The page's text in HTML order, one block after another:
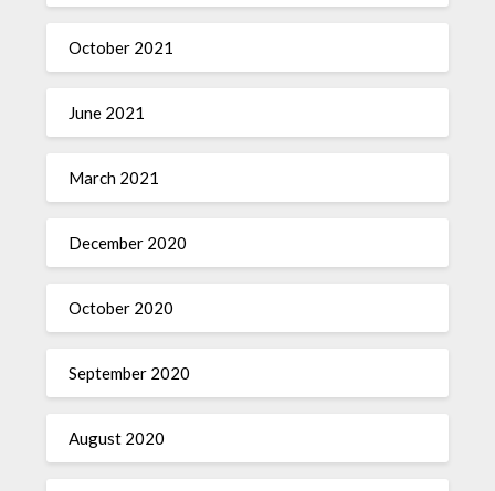
October 2021
June 2021
March 2021
December 2020
October 2020
September 2020
August 2020